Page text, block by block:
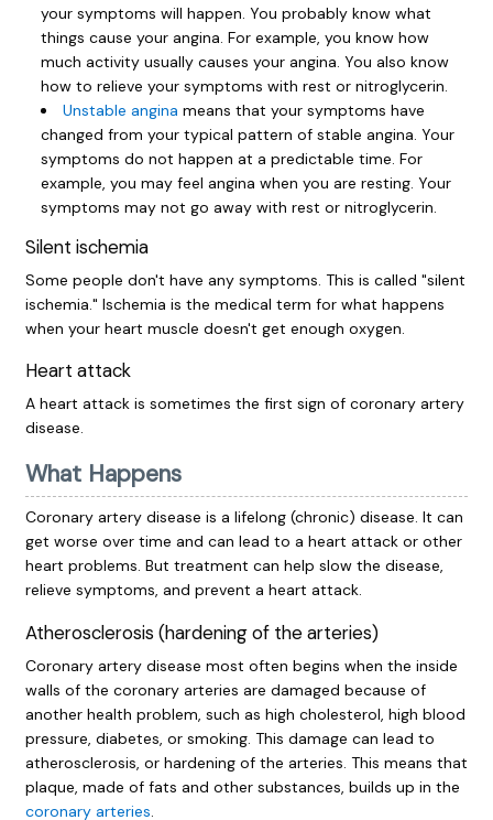
your symptoms will happen. You probably know what
things cause your angina. For example, you know how
much activity usually causes your angina. You also know
how to relieve your symptoms with rest or nitroglycerin.
Unstable angina means that your symptoms have
changed from your typical pattern of stable angina. Your
symptoms do not happen at a predictable time. For
example, you may feel angina when you are resting. Your
symptoms may not go away with rest or nitroglycerin.
Silent ischemia
Some people don't have any symptoms. This is called "silent
ischemia." Ischemia is the medical term for what happens
when your heart muscle doesn't get enough oxygen.
Heart attack
A heart attack is sometimes the first sign of coronary artery
disease.
What Happens
Coronary artery disease is a lifelong (chronic) disease. It can
get worse over time and can lead to a heart attack or other
heart problems. But treatment can help slow the disease,
relieve symptoms, and prevent a heart attack.
Atherosclerosis (hardening of the arteries)
Coronary artery disease most often begins when the inside
walls of the coronary arteries are damaged because of
another health problem, such as high cholesterol, high blood
pressure, diabetes, or smoking. This damage can lead to
atherosclerosis, or hardening of the arteries. This means that
plaque, made of fats and other substances, builds up in the
coronary arteries.